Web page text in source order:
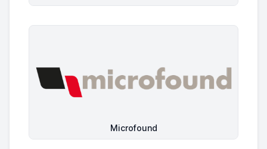
Microfound